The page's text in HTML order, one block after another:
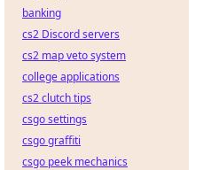
banking
cs2 Discord servers
cs2 map veto system
college applications
cs2 clutch tips
csgo settings
csgo graffiti
csgo peek mechanics